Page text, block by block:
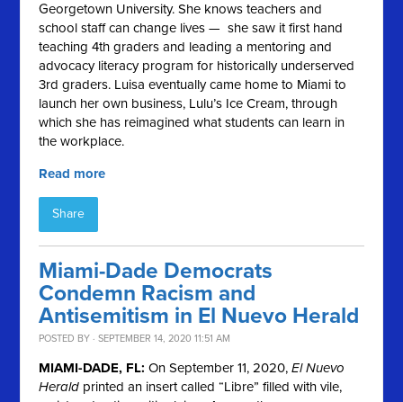
Georgetown University. She knows teachers and
school staff can change lives — she saw it first hand
teaching 4th graders and leading a mentoring and
advocacy literacy program for historically underserved
3rd graders. Luisa eventually came home to Miami to
launch her own business, Lulu’s Ice Cream, through
which she has reimagined what students can learn in
the workplace.
Read more
Share
Miami-Dade Democrats
Condemn Racism and
Antisemitism in El Nuevo Herald
POSTED BY · SEPTEMBER 14, 2020 11:51 AM
MIAMI-DADE, FL: On September 11, 2020,El Nuevo
Herald printed an insert called “Libre” filled with vile,